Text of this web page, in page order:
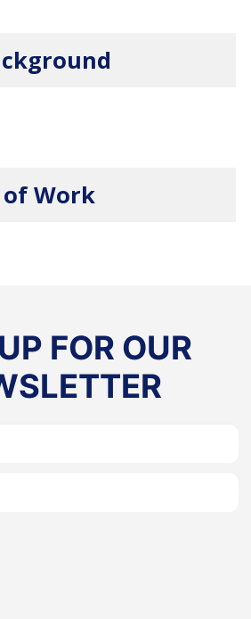
Work
FOR OUR